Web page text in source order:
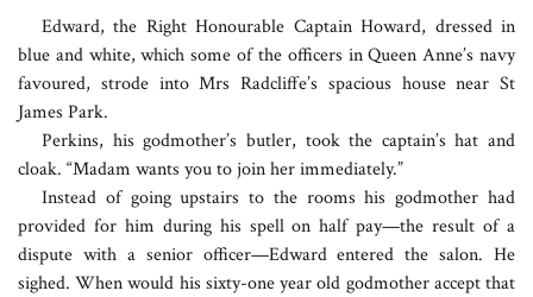
Edward, the Right Honourable Captain Howard, dressed in
blue and white, which some of the officers in Queen Anne’s navy
favoured, strode into Mrs Radcliffe’s spacious house near St
James Park.
Perkins, his godmother’s butler, took the captain’s hat and
cloak. “Madam wants you to join her immediately.”
Instead of going upstairs to the rooms his godmother had
provided for him during his spell on half pay—the result of a
dispute with a senior officer—Edward entered the salon. He
sighed. When would his sixty-one year old godmother accept that